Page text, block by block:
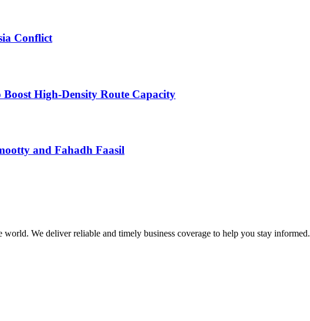
Conflict
High-Density Route Capacity
and Fahadh Faasil
We deliver reliable and timely business coverage to help you stay informed.